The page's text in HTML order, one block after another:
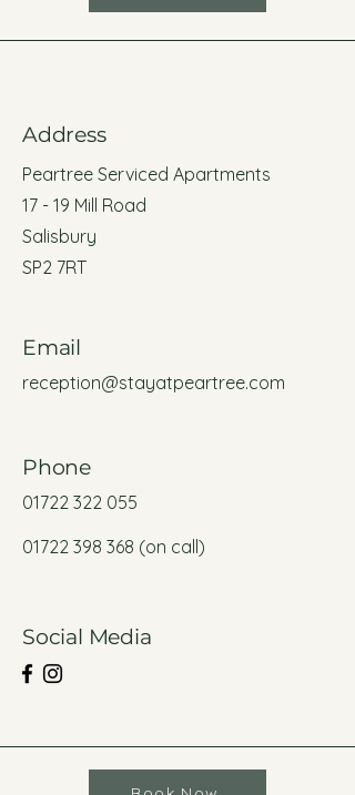
Address
Peartree Serviced Apartments
17 - 19 Mill Road
Salisbury
SP2 7RT
Email
reception@stayatpeartree.com
Phone
01722 322 055
01722 398 368 (on call)
Social Media